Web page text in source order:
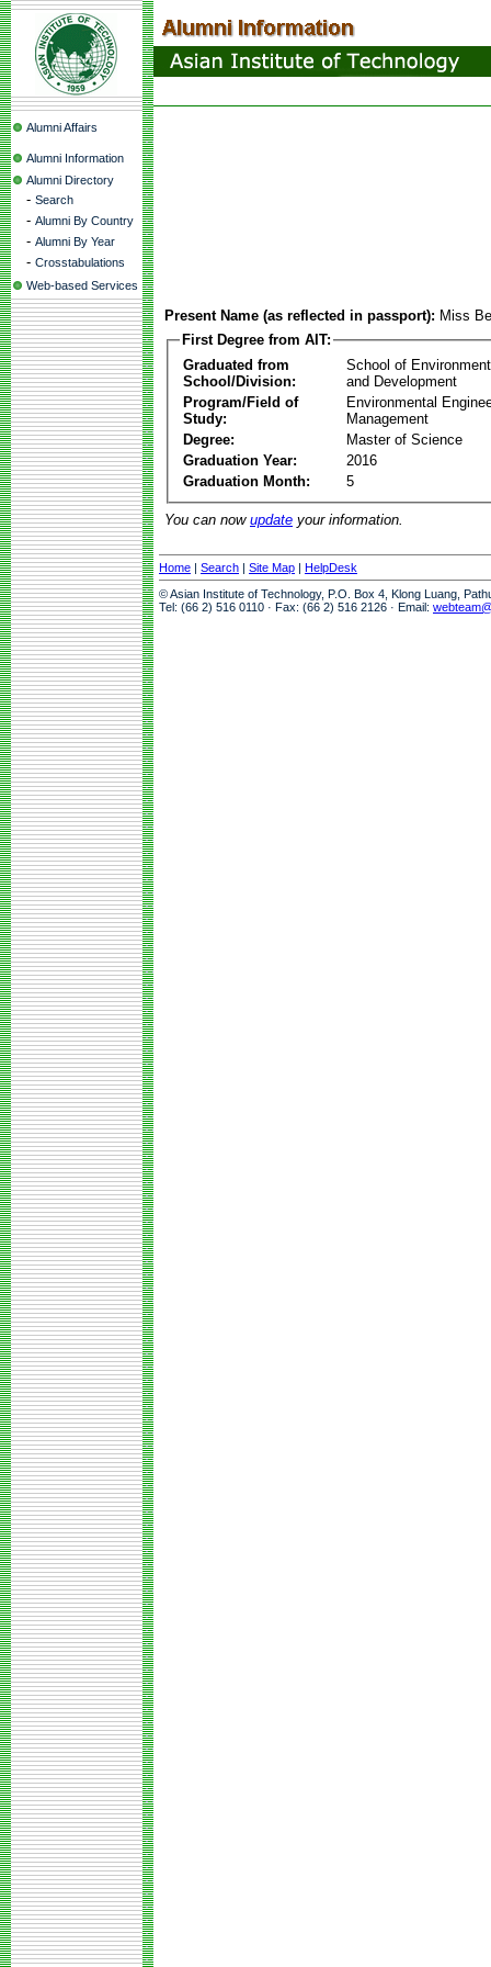
Alumni Affairs
Alumni Information
Alumni Directory
- Search
- Alumni By Country
- Alumni By Year
- Crosstabulations
Web-based Services
Present Name (as reflected in passport): Miss
First Degree from AIT:
Graduated from
School/Division:
School of
and Development
Program/Field of
Study:
Environmental
Management
Degree:
Master of Science
Graduation Year:
2016
Graduation Month:
5
You can now update your information.
Home | Search | Site Map | HelpDesk
© Asian Institute of Technology, P.O. Box 4, Klong Luang,
Tel: (66 2) 516 0110 · Fax: (66 2) 516 2126 · Email: